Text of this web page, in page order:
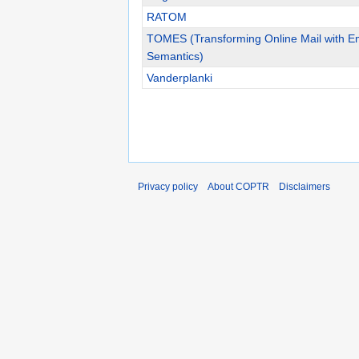
RATOM
TOMES (Transforming Online Mail with
Semantics)
Vanderplanki
Privacy policy About COPTR Disclaimers